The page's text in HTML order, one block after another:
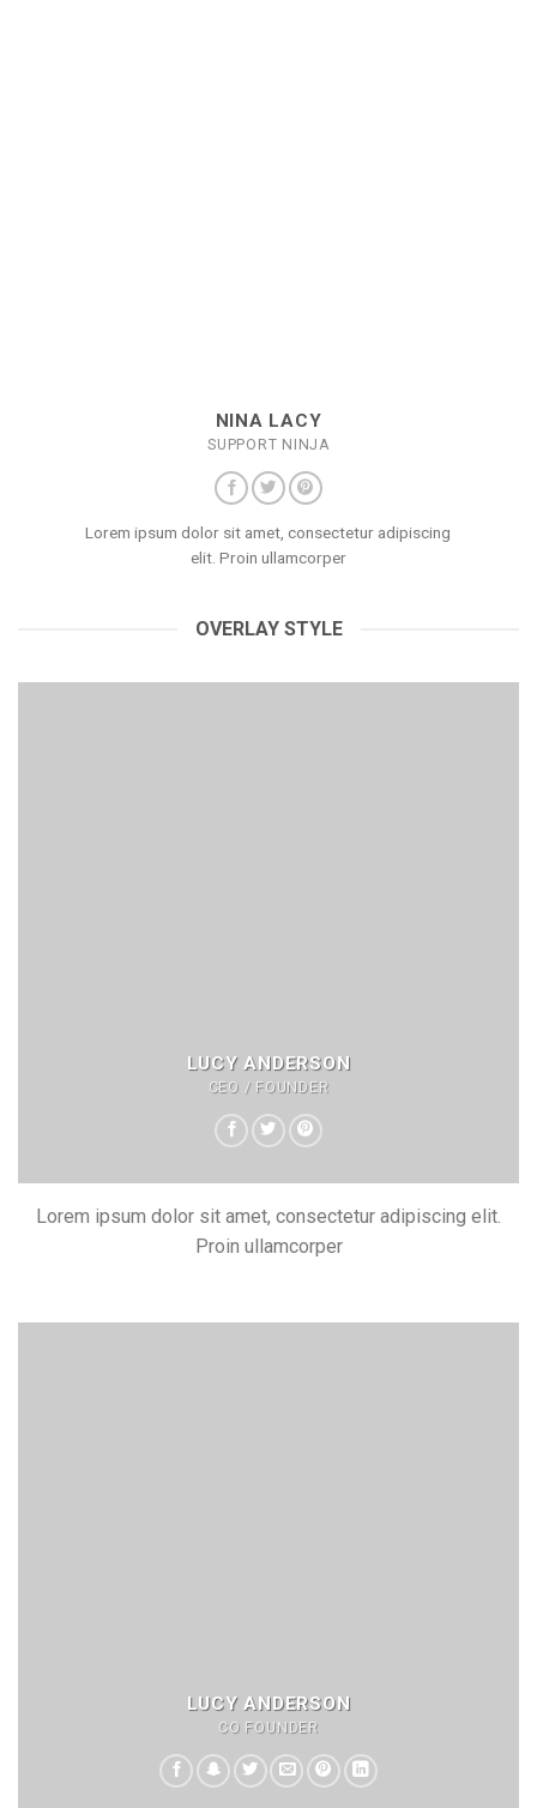
NINA LACY
SUPPORT NINJA
Lorem ipsum dolor sit amet, consectetur adipiscing
elit. Proin ullamcorper
OVERLAY STYLE
LUCY ANDERSON
CEO / FOUNDER
Lorem ipsum dolor sit amet, consectetur adipiscing elit.
Proin ullamcorper
LUCY ANDERSON
CO FOUNDER